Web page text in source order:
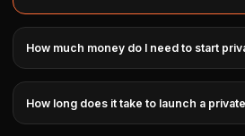
How much money do I need to start
How long does it take to launch a